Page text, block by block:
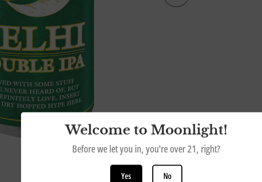
Welcome to Moonlight!
Before we let you in, you're over 21, right?
Yes No